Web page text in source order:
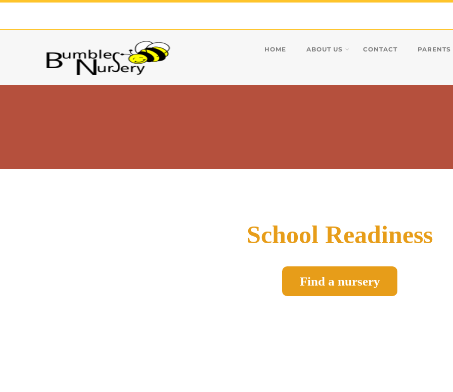
HOME ABOUT US CONTACT PARENTS
School Readiness
Find a nursery